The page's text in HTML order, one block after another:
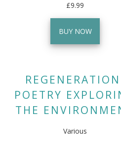
£9.99
BUY NOW
POETRY
THE
Various